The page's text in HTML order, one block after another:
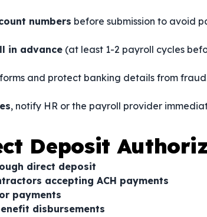
numbers before submission to avoid
in advance (at least 1-2 payroll cycles
and protect banking details from
, notify HR or the payroll provider
Deposit
direct deposit
accepting ACH payments
payments
disbursements